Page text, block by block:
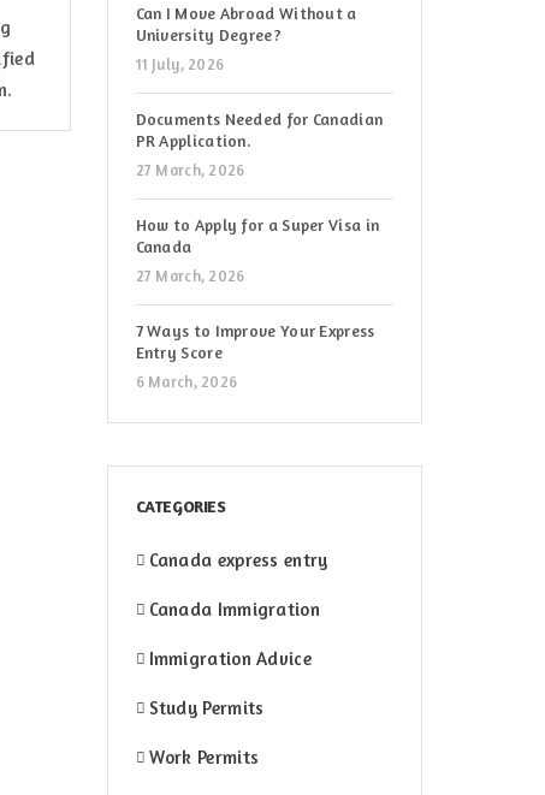
Can I Move Abroad Without a
University Degree?
11 July, 2026
Documents Needed for Canadian
PR Application.
27 March, 2026
How to Apply for a Super Visa in
Canada
27 March, 2026
7 Ways to Improve Your Express
Entry Score
6 March, 2026
CATEGORIES
Canada express entry
Canada Immigration
Immigration Advice
Study Permits
Work Permits